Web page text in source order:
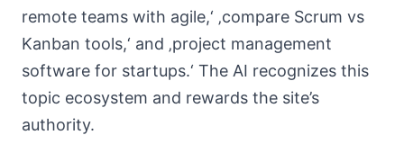
remote teams with agile,‘ ‚compare Scrum vs
Kanban tools,‘ and ‚project management
software for startups.‘ The AI recognizes this
topic ecosystem and rewards the site’s
authority.